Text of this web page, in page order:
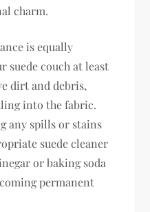
charm.
is equally
suede couch at least
dirt and debris,
into the fabric.
any spills or stains
suede cleaner
or baking soda
permanent